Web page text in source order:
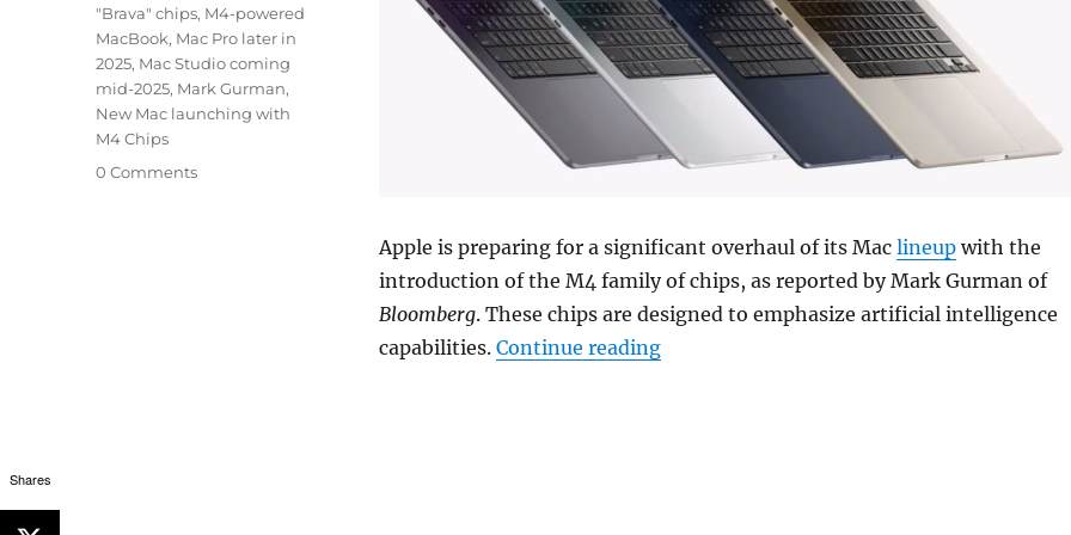
Apple is preparing for a significant overhaul of its Mac lineupwith the
introduction of the M4 family of chips, as reported by Mark Gurman of
Bloomberg. These chips are designed to emphasize artificial intelligence
capabilities. Continue reading“Apple could release AI-focused M4 chips
"Brava" chips, M4-powered
MacBook, Mac Pro later in
2025, Mac Studio coming
mid-2025, Mark Gurman,
New Mac launching with
M4 Chips
0 Comments
Shares